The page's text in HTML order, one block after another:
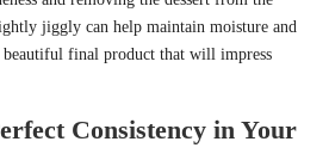
jiggly can help maintain moisture and
beautiful final product that will impress
Consistency in Your